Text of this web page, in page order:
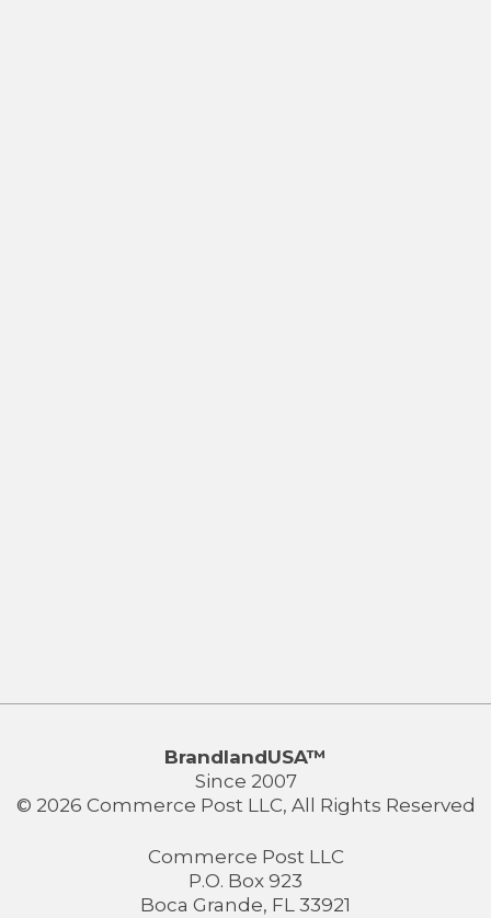
BrandlandUSA™
Since 2007
© 2026 Commerce Post LLC, All Rights Reserved
Commerce Post LLC
P.O. Box 923
Boca Grande, FL 33921